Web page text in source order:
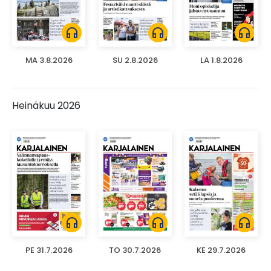
headphones
MA 3.8.2026
headphones
SU 2.8.2026
headphones
LA 1.8.2026
Heinäkuu 2026
headphones
PE 31.7.2026
headphones
TO 30.7.2026
headphones
KE 29.7.2026